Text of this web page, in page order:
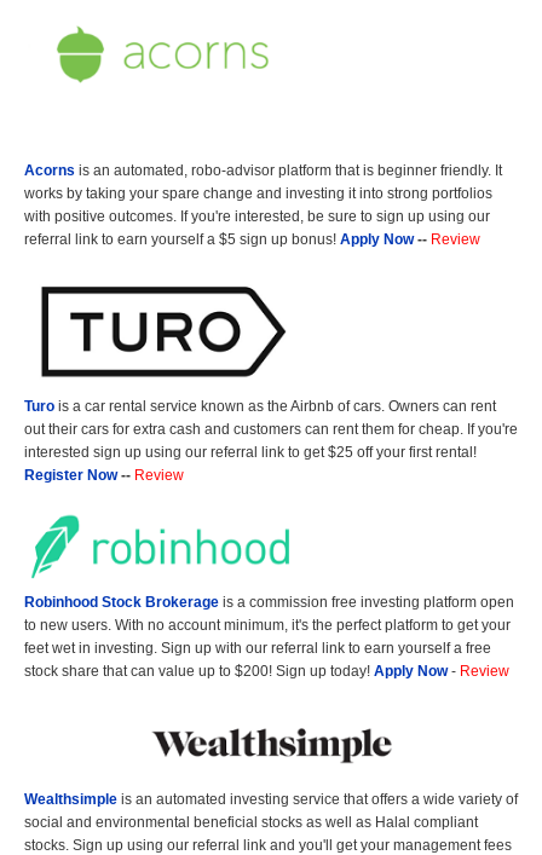
Acorns is an automated, robo-advisor platform that is beginner friendly. It
works by taking your spare change and investing it into strong portfolios
with positive outcomes. If you're interested, be sure to sign up using our
referral link to earn yourself a $5 sign up bonus! Apply Now-- Review
Turo is a car rental service known as the Airbnb of cars. Owners can rent
out their cars for extra cash and customers can rent them for cheap. If you're
interested sign up using our referral link to get $25 off your first rental!
Register Now-- Review
Robinhood Stock Brokerage is a commission free investing platform open
to new users. With no account minimum, it's the perfect platform to get your
feet wet in investing. Sign up with our referral link to earn yourself a free
stock share that can value up to $200! Sign up today! Apply Now- Review
Wealthsimple is an automated investing service that offers a wide variety of
social and environmental beneficial stocks as well as Halal compliant
stocks. Sign up using our referral link and you'll get your management fees